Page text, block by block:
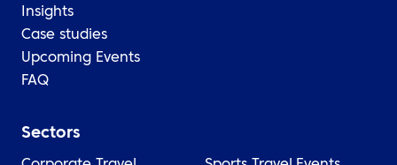
Insights
Case studies
Upcoming Events
FAQ
Sectors